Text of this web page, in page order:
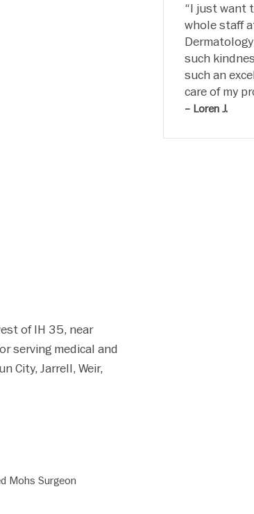
of IH 35, near
serving medical and
City, Jarrell, Weir,
Mohs Surgeon
I just want
whole staff
such
such an
care of my
– Loren J.